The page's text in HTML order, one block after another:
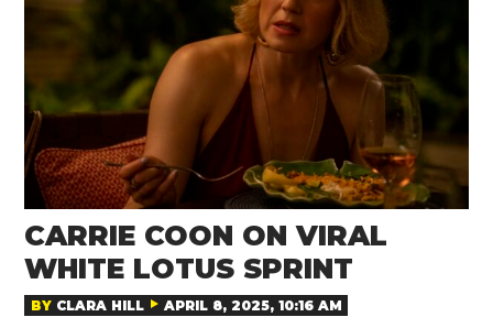
CARRIE COON ON VIRAL
WHITE LOTUS SPRINT
BY CLARA HILL APRIL 8, 2025, 10:16 AM